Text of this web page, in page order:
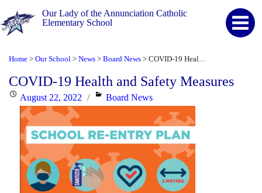
Our Lady of the Annunciation Catholic
Elementary School
Home > Our School > News > Board News >
COVID-19 Health and Safety Measures
PostedAugust 22, 2022 Categories
Board News